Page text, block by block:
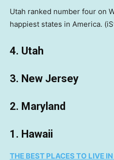
Utah ranked number four on
happiest states in America.
4. Utah
3. New Jersey
2. Maryland
1. Hawaii
THE BEST PLACES TO LIVE